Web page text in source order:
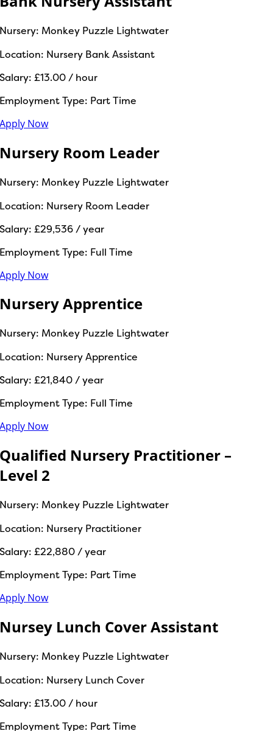
Nursery: Monkey Puzzle Lightwater
Location: Nursery Bank Assistant
Salary: £13.00 / hour
Employment Type: Part Time
Apply Now
Nursery Room Leader
Nursery: Monkey Puzzle Lightwater
Location: Nursery Room Leader
Salary: £29,536 / year
Employment Type: Full Time
Apply Now
Nursery Apprentice
Nursery: Monkey Puzzle Lightwater
Location: Nursery Apprentice
Salary: £21,840 / year
Employment Type: Full Time
Apply Now
Qualified Nursery Practitioner –
Level 2
Nursery: Monkey Puzzle Lightwater
Location: Nursery Practitioner
Salary: £22,880 / year
Employment Type: Part Time
Apply Now
Nursey Lunch Cover Assistant
Nursery: Monkey Puzzle Lightwater
Location: Nursery Lunch Cover
Salary: £13.00 / hour
Employment Type: Part Time